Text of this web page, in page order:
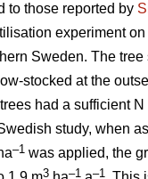
to those reported by
experiment
Sweden. The
stocked at the
had a sufficient N
study, when
–1 was applied, the
3 –1 –1